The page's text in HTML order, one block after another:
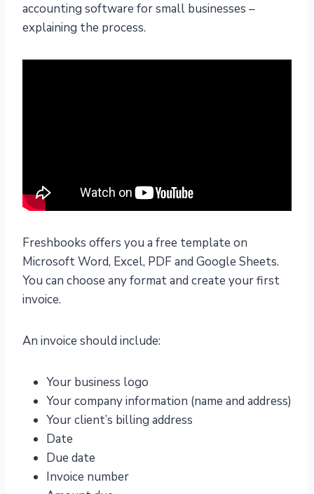
accounting software for small businesses –
explaining the process.
Freshbooks offers you a free template on
Microsoft Word, Excel, PDF and Google Sheets.
You can choose any format and create your first
invoice.
An invoice should include:
Your business logo
Your company information (name and address)
Your client’s billing address
Date
Due date
Invoice number